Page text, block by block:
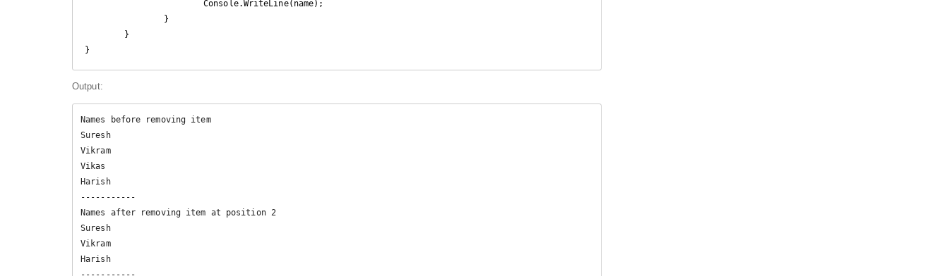
}
Output:
Names before removing item
Suresh
Vikram
Vikas
Harish
-----------
Names after removing item at position 2
Suresh
Vikram
Harish